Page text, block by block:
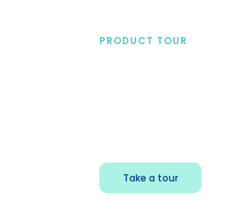
PRODUCT TOUR
Take a tour